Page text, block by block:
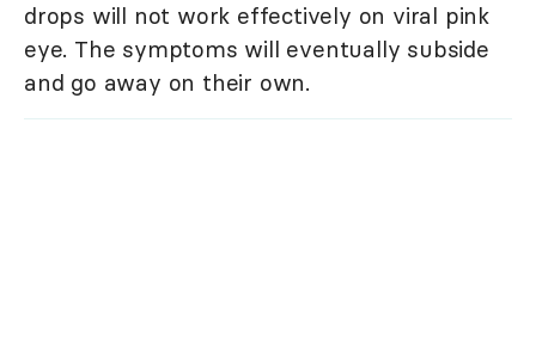
drops will not work effectively on viral pink
eye. The symptoms will eventually subside
and go away on their own.